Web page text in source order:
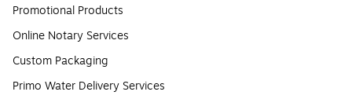
Promotional Products
Online Notary Services
Custom Packaging
Primo Water Delivery Services